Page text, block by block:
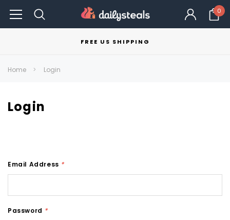
0
FREE US SHIPPING
Home Login
Login
Email Address *
Password *